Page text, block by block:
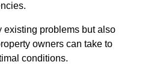
existing problems but also
owners can take to
conditions.